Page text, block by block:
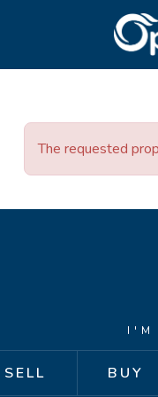
Facebook
Instagram
The requested
I'M
SELL BUY